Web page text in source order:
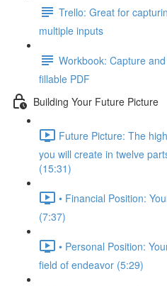
Trello: Great for
multiple inputs
Workbook: Capture
fillable PDF
Building Your Future Picture
Future Picture: The
you will create in twelve
(15:31)
• Financial Position:
(7:37)
• Personal Position:
field of endeavor (5:29)